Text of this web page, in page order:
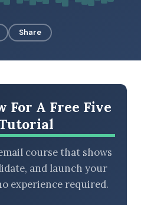
Share
For A Free Five
course that shows
and launch your
experience required.